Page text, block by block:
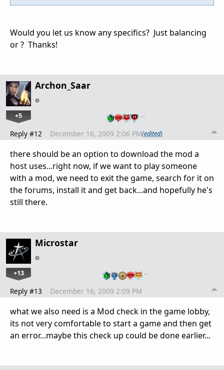
Would you let us know any specifics? Just balancing
or ? Thanks!
Archon_Saar
+5 …
Reply #12 December 16, 2009 2:06 PM(edited)
there should be an option to download the mod a
host uses...right now, if we want to play someone
with a mod, we need to exit the game, search for it on
the forums, install it and get back...and hopefully he's
still there.
Microstar
+13 …
Reply #13 December 16, 2009 2:09 PM
what we also need is a Mod check in the game lobby,
its not very comfortable to start a game and then get
an error...maybe this check up could be done earlier...